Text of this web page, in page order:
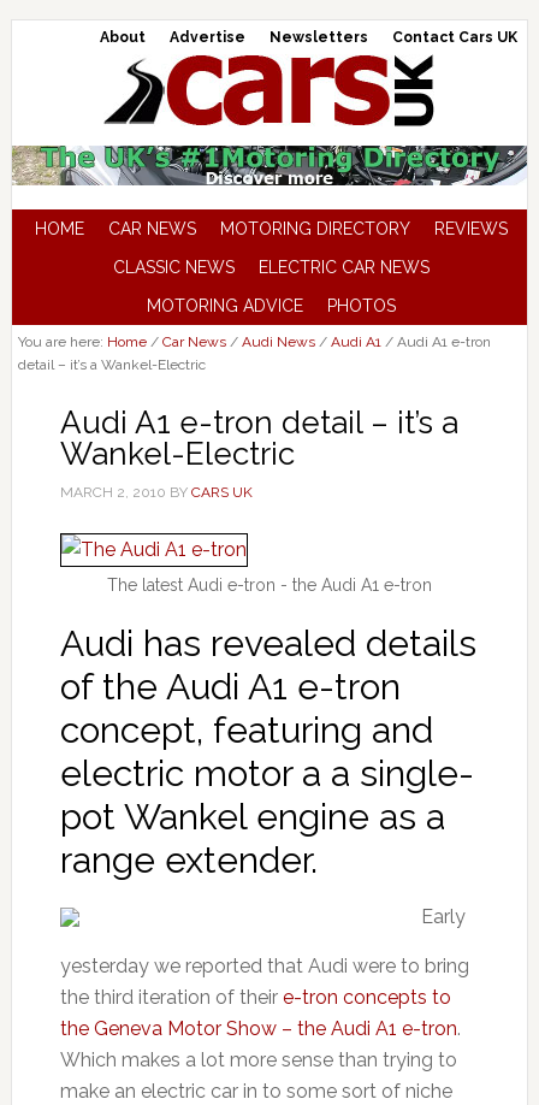
About Advertise Newsletters Contact Cars UK
HOME CAR NEWS MOTORING DIRECTORY
REVIEWS
CLASSIC NEWS
ELECTRIC CAR NEWS
MOTORING ADVICE
PHOTOS
You are here: Home / Car News / Audi News / Audi A1 /Audi A1 e-tron
detail – it’s a Wankel-Electric
Audi A1 e-tron detail – it’s a
Wankel-Electric
MARCH 2, 2010 BY CARS UK
The latest Audi e-tron - the Audi A1 e-tron
Audi has revealed details
of the Audi A1 e-tron
concept, featuring and
electric motor a a single-
pot Wankel engine as a
range extender.
Early
yesterday we reported that Audi were to bring
the third iteration of their e-tron concepts to
the Geneva Motor Show – the Audi A1 e-tron.
Which makes a lot more sense than trying to
make an electric car in to some sort of niche